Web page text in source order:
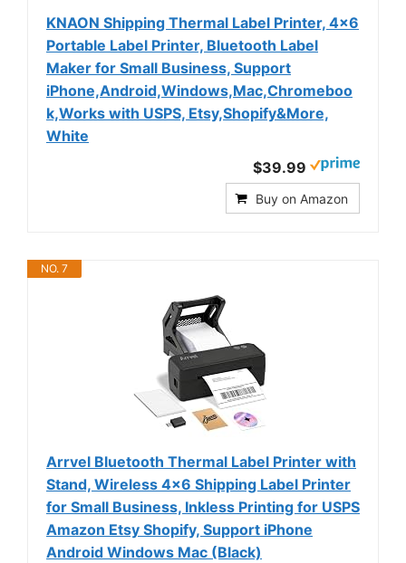
KNAON Shipping Thermal Label Printer, 4x6
Portable Label Printer, Bluetooth Label
Maker for Small Business, Support
iPhone,Android,Windows,Mac,Chromeboo
k,Works with USPS, Etsy,Shopify&More,
White
$39.99
Buy on Amazon
NO. 7
Arrvel Bluetooth Thermal Label Printer with
Stand, Wireless 4x6 Shipping Label Printer
for Small Business, Inkless Printing for USPS
Amazon Etsy Shopify, Support iPhone
Android Windows Mac (Black)